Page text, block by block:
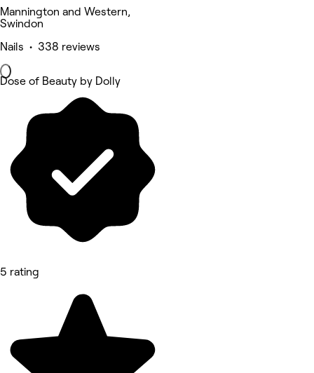
Mannington and Western,
Swindon
Nails • 338 reviews
Dose of Beauty by Dolly
5 rating